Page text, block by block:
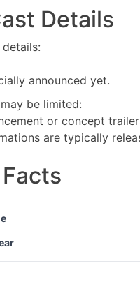
Details
announced yet.
be limited:
or concept
are typically